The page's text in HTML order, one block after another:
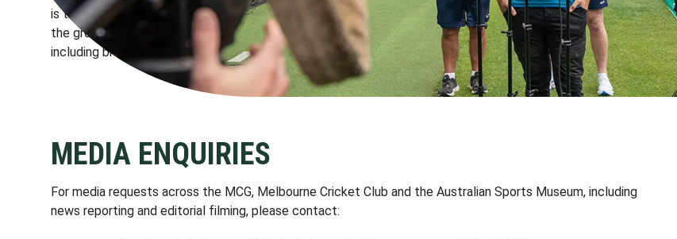
is the responsibility of the venue manager, the Melbourne Cricket Club (MCC), to preserve the integrity of
the ground and control the use of MCG, MCC, Yarra Park and Australian Sports Museum intellectual property,
including brands and imagery.
MEDIA ENQUIRIES
For media requests across the MCG, Melbourne Cricket Club and the Australian Sports Museum, including
news reporting and editorial filming, please contact: